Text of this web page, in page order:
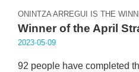
ONINTZA ARREGUI IS THE
Winner of the April
2023·05·09
92 people have completed